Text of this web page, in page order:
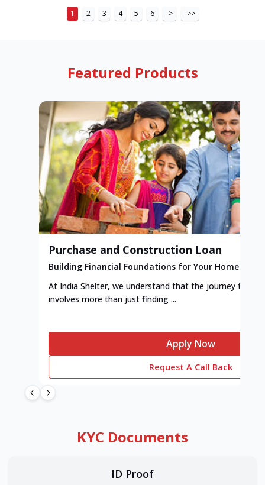
1 2 3 4 5 6 > >>
Featured Products
Purchase and Construction Loan
Building Financial Foundations for Your Home
At India Shelter, we understand that the journey to
involves more than just finding ...
Apply Now
Request A Call Back
KYC Documents
ID Proof